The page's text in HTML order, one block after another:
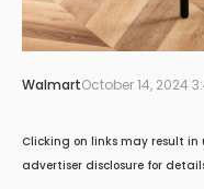
WalmartOctober 14, 2024
Clicking on links may result in
advertiser disclosure for